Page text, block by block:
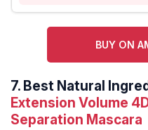
BUY ON
7. Best Natural
Extension Volume
Separation Mascara